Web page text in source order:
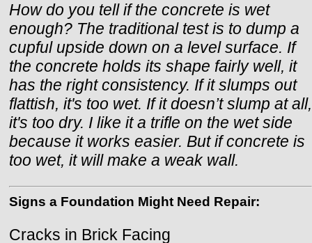
How do you tell if the concrete is wet
enough? The traditional test is to dump a
cupful upside down on a level surface. If
the concrete holds its shape fairly well, it
has the right consistency. If it slumps out
flattish, it's too wet. If it doesn’t slump at all,
it's too dry. I like it a trifle on the wet side
because it works easier. But if concrete is
too wet, it will make a weak wall.
Signs a Foundation Might Need Repair:
Cracks in Brick Facing